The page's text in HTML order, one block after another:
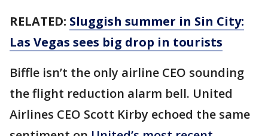
RELATED: Sluggish summer in Sin City:
Las Vegas sees big drop in tourists
Biffle isn’t the only airline CEO sounding
the flight reduction alarm bell. United
Airlines CEO Scott Kirby echoed the same